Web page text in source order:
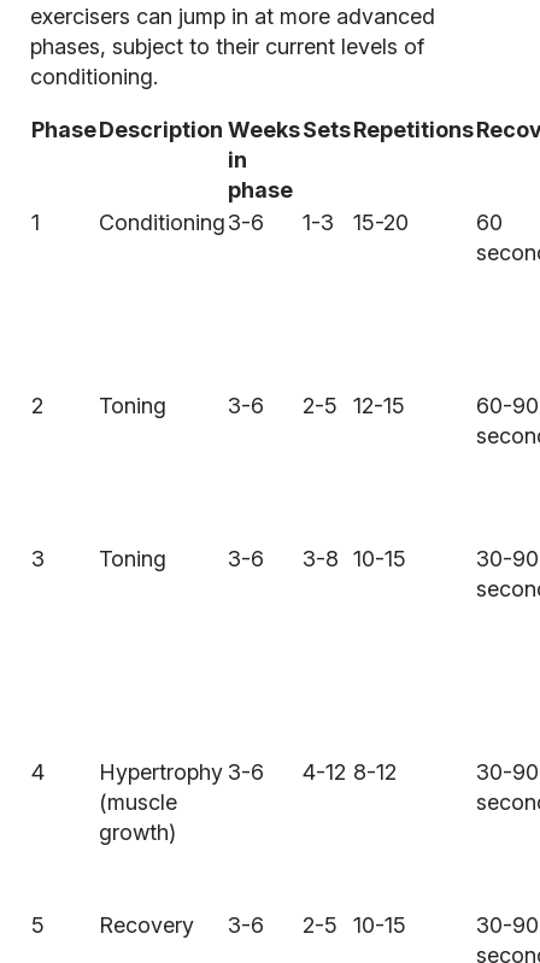
exercisers can jump in at more advanced
phases, subject to their current levels of
conditioning.
PhaseDescription Weeks
in
phase
SetsRepetitions
1 Conditioning3-6 1-3 15-20
60
2 Toning 3-6 2-5 12-15
60-90
3 Toning 3-6 3-8 10-15
30-90
4
Hypertrophy
(muscle
growth)
3-6 4-12 8-12
30-90
5 Recovery 3-6 2-5 10-15
30-90